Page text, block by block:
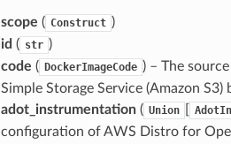
scope ( Construct )
id ( str )
code ( DockerImageCode ) – The
Simple Storage Service (Amazon
adot_instrumentation( Union
configuration of AWS Distro for